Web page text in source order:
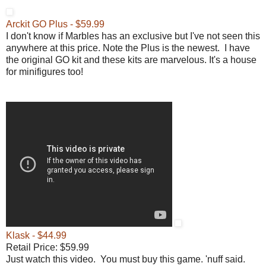
Arckit GO Plus - $59.99
I don't know if Marbles has an exclusive but I've not seen this
anywhere at this price. Note the Plus is the newest. I have
the original GO kit and these kits are marvelous. It's a house
for minifigures too!
Klask - $44.99
Retail Price: $59.99
Just watch this video. You must buy this game. 'nuff said.